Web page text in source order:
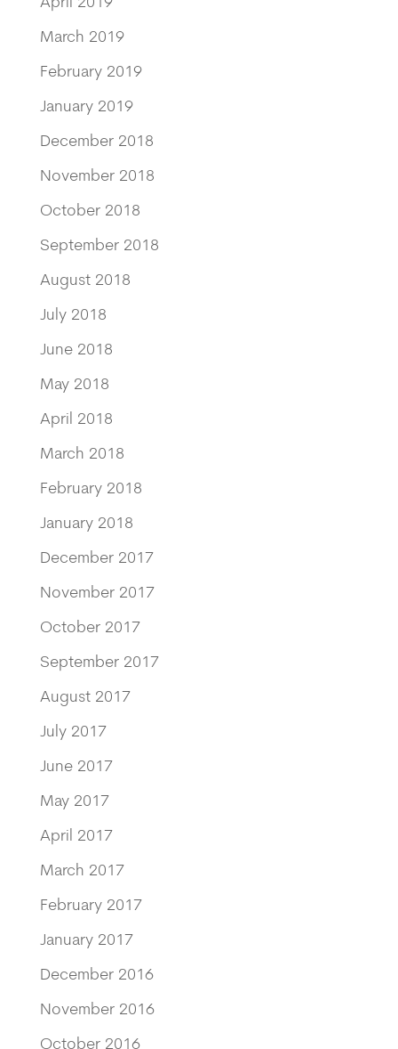
March 2019
February 2019
January 2019
December 2018
November 2018
October 2018
September 2018
August 2018
July 2018
June 2018
May 2018
April 2018
March 2018
February 2018
January 2018
December 2017
November 2017
October 2017
September 2017
August 2017
July 2017
June 2017
May 2017
April 2017
March 2017
February 2017
January 2017
December 2016
November 2016
October 2016